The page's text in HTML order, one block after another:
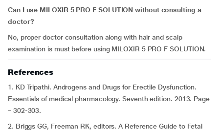
Can I use MILOXIR 5 PRO F SOLUTION without consulting a
doctor?
No, proper doctor consultation along with hair and scalp
examination is must before using MILOXIR 5 PRO F SOLUTION.
References
1. KD Tripathi. Androgens and Drugs for Erectile Dysfunction.
Essentials of medical pharmacology. Seventh edition. 2013. Page
– 302-303.
2. Briggs GG, Freeman RK, editors. A Reference Guide to Fetal